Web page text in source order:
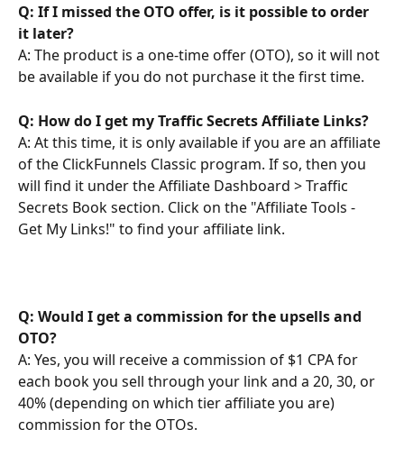
Q: If I missed the OTO offer, is it possible to order
it later?
A: The product is a one-time offer (OTO), so it will not
be available if you do not purchase it the first time.
Q: How do I get my Traffic Secrets Affiliate Links?
A: At this time, it is only available if you are an affiliate
of the ClickFunnels Classic program. If so, then you
will find it under the Affiliate Dashboard > Traffic
Secrets Book section. Click on the "Affiliate Tools -
Get My Links!" to find your affiliate link.
Q: Would I get a commission for the upsells and
OTO?
A: Yes, you will receive a commission of $1 CPA for
each book you sell through your link and a 20, 30, or
40% (depending on which tier affiliate you are)
commission for the OTOs.